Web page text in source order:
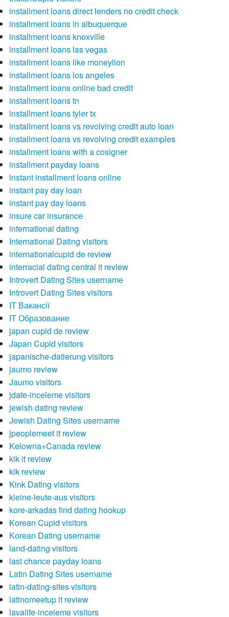
installment loans direct lenders no credit check
installment loans in albuquerque
installment loans knoxville
installment loans las vegas
installment loans like moneylion
installment loans los angeles
installment loans online bad credit
installment loans tn
installment loans tyler tx
installment loans vs revolving credit auto loan
installment loans vs revolving credit examples
installment loans with a cosigner
installment payday loans
instant installment loans online
instant pay day loan
instant pay day loans
insure car insurance
international dating
International Dating visitors
internationalcupid de review
interracial dating central it review
Introvert Dating Sites username
Introvert Dating Sites visitors
IT Вакансії
IT Образование
japan cupid de review
Japan Cupid visitors
japanische-datierung visitors
jaumo review
Jaumo visitors
jdate-inceleme visitors
jewish dating review
Jewish Dating Sites username
jpeoplemeet it review
Kelowna+Canada review
kik it review
kik review
Kink Dating visitors
kleine-leute-aus visitors
kore-arkadas find dating hookup
Korean Cupid visitors
Korean Dating username
land-dating visitors
last chance payday loans
Latin Dating Sites username
latin-dating-sites visitors
latinomeetup it review
lavalife-inceleme visitors